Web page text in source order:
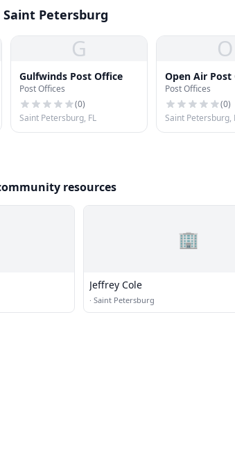
Petersburg
G
Gulfwinds Post Office
Post Offices
(0)
Saint Petersburg, FL
O
Open Air Post
Post Offices
(0)
Saint Petersburg,
resources
🏢
Jeffrey Cole
· Saint Petersburg